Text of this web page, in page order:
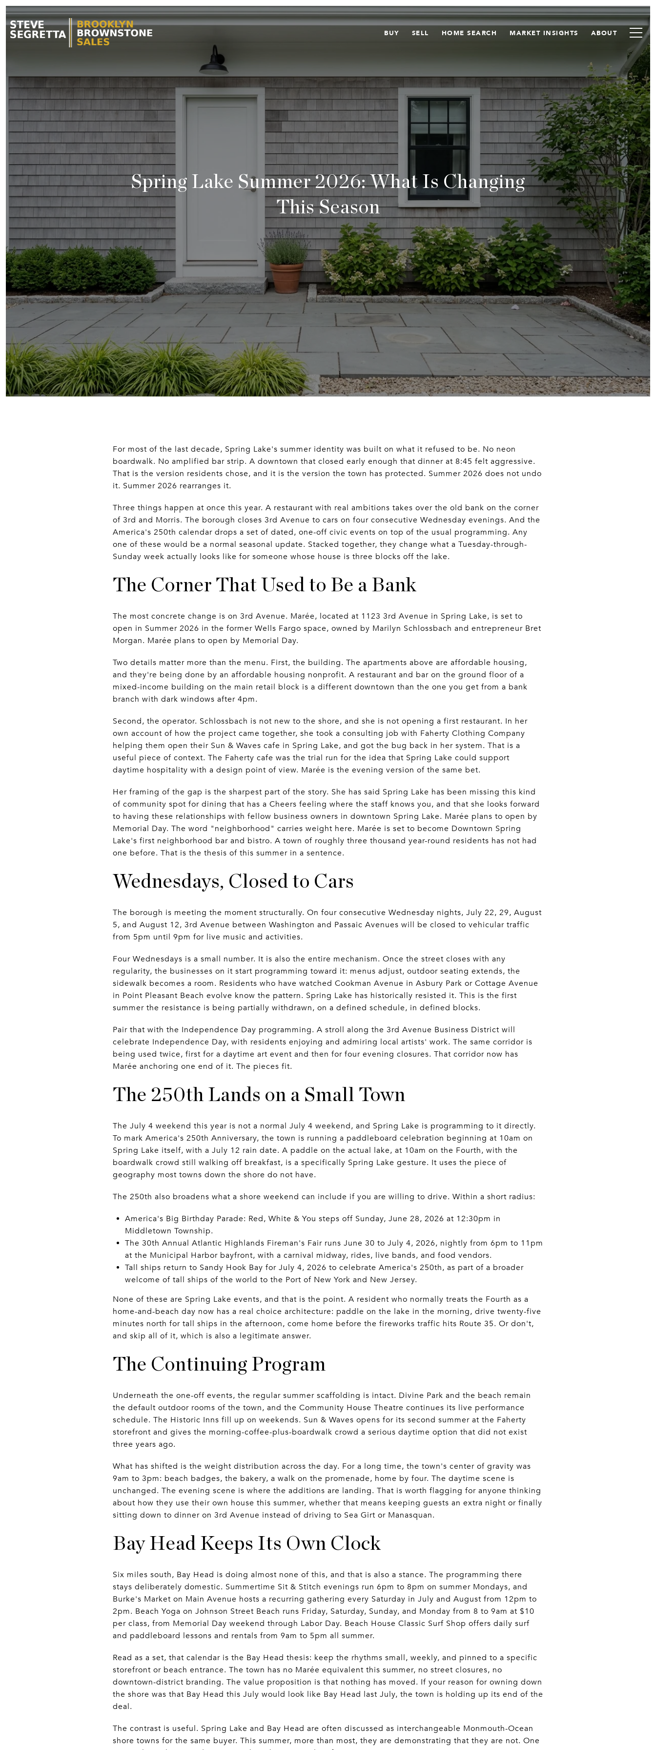
BUY SELL HOME SEARCH MARKET INSIGHTS ABOUT
Spring Lake Summer 2026: What Is Changing
This Season
For most of the last decade, Spring Lake's summer identity was built on what it refused to be. No neon
boardwalk. No amplified bar strip. A downtown that closed early enough that dinner at 8:45 felt aggressive.
That is the version residents chose, and it is the version the town has protected. Summer 2026 does not undo
it. Summer 2026 rearranges it.
Three things happen at once this year. A restaurant with real ambitions takes over the old bank on the corner
of 3rd and Morris. The borough closes 3rd Avenue to cars on four consecutive Wednesday evenings. And the
America's 250th calendar drops a set of dated, one-off civic events on top of the usual programming. Any
one of these would be a normal seasonal update. Stacked together, they change what a Tuesday-through-
Sunday week actually looks like for someone whose house is three blocks off the lake.
The Corner That Used to Be a Bank
The most concrete change is on 3rd Avenue. Marée, located at 1123 3rd Avenue in Spring Lake, is set to
open in Summer 2026 in the former Wells Fargo space, owned by Marilyn Schlossbach and entrepreneur Bret
Morgan. Marée plans to open by Memorial Day.
Two details matter more than the menu. First, the building. The apartments above are affordable housing,
and they're being done by an affordable housing nonprofit. A restaurant and bar on the ground floor of a
mixed-income building on the main retail block is a different downtown than the one you get from a bank
branch with dark windows after 4pm.
Second, the operator. Schlossbach is not new to the shore, and she is not opening a first restaurant. In her
own account of how the project came together, she took a consulting job with Faherty Clothing Company
helping them open their Sun & Waves cafe in Spring Lake, and got the bug back in her system. That is a
useful piece of context. The Faherty cafe was the trial run for the idea that Spring Lake could support
daytime hospitality with a design point of view. Marée is the evening version of the same bet.
Her framing of the gap is the sharpest part of the story. She has said Spring Lake has been missing this kind
of community spot for dining that has a Cheers feeling where the staff knows you, and that she looks forward
to having these relationships with fellow business owners in downtown Spring Lake. Marée plans to open by
Memorial Day. The word "neighborhood" carries weight here. Marée is set to become Downtown Spring
Lake's first neighborhood bar and bistro. A town of roughly three thousand year-round residents has not had
one before. That is the thesis of this summer in a sentence.
Wednesdays, Closed to Cars
The borough is meeting the moment structurally. On four consecutive Wednesday nights, July 22, 29, August
5, and August 12, 3rd Avenue between Washington and Passaic Avenues will be closed to vehicular traffic
from 5pm until 9pm for live music and activities.
Four Wednesdays is a small number. It is also the entire mechanism. Once the street closes with any
regularity, the businesses on it start programming toward it: menus adjust, outdoor seating extends, the
sidewalk becomes a room. Residents who have watched Cookman Avenue in Asbury Park or Cottage Avenue
in Point Pleasant Beach evolve know the pattern. Spring Lake has historically resisted it. This is the first
summer the resistance is being partially withdrawn, on a defined schedule, in defined blocks.
Pair that with the Independence Day programming. A stroll along the 3rd Avenue Business District will
celebrate Independence Day, with residents enjoying and admiring local artists' work. The same corridor is
being used twice, first for a daytime art event and then for four evening closures. That corridor now has
Marée anchoring one end of it. The pieces fit.
The 250th Lands on a Small Town
The July 4 weekend this year is not a normal July 4 weekend, and Spring Lake is programming to it directly.
To mark America's 250th Anniversary, the town is running a paddleboard celebration beginning at 10am on
Spring Lake itself, with a July 12 rain date. A paddle on the actual lake, at 10am on the Fourth, with the
boardwalk crowd still walking off breakfast, is a specifically Spring Lake gesture. It uses the piece of
geography most towns down the shore do not have.
The 250th also broadens what a shore weekend can include if you are willing to drive. Within a short radius:
America's Big Birthday Parade: Red, White & You steps off Sunday, June 28, 2026 at 12:30pm in
Middletown Township.
The 30th Annual Atlantic Highlands Fireman's Fair runs June 30 to July 4, 2026, nightly from 6pm to 11pm
at the Municipal Harbor bayfront, with a carnival midway, rides, live bands, and food vendors.
Tall ships return to Sandy Hook Bay for July 4, 2026 to celebrate America's 250th, as part of a broader
welcome of tall ships of the world to the Port of New York and New Jersey.
None of these are Spring Lake events, and that is the point. A resident who normally treats the Fourth as a
home-and-beach day now has a real choice architecture: paddle on the lake in the morning, drive twenty-five
minutes north for tall ships in the afternoon, come home before the fireworks traffic hits Route 35. Or don't,
and skip all of it, which is also a legitimate answer.
The Continuing Program
Underneath the one-off events, the regular summer scaffolding is intact. Divine Park and the beach remain
the default outdoor rooms of the town, and the Community House Theatre continues its live performance
schedule. The Historic Inns fill up on weekends. Sun & Waves opens for its second summer at the Faherty
storefront and gives the morning-coffee-plus-boardwalk crowd a serious daytime option that did not exist
three years ago.
What has shifted is the weight distribution across the day. For a long time, the town's center of gravity was
9am to 3pm: beach badges, the bakery, a walk on the promenade, home by four. The daytime scene is
unchanged. The evening scene is where the additions are landing. That is worth flagging for anyone thinking
about how they use their own house this summer, whether that means keeping guests an extra night or finally
sitting down to dinner on 3rd Avenue instead of driving to Sea Girt or Manasquan.
Bay Head Keeps Its Own Clock
Six miles south, Bay Head is doing almost none of this, and that is also a stance. The programming there
stays deliberately domestic. Summertime Sit & Stitch evenings run 6pm to 8pm on summer Mondays, and
Burke's Market on Main Avenue hosts a recurring gathering every Saturday in July and August from 12pm to
2pm. Beach Yoga on Johnson Street Beach runs Friday, Saturday, Sunday, and Monday from 8 to 9am at $10
per class, from Memorial Day weekend through Labor Day. Beach House Classic Surf Shop offers daily surf
and paddleboard lessons and rentals from 9am to 5pm all summer.
Read as a set, that calendar is the Bay Head thesis: keep the rhythms small, weekly, and pinned to a specific
storefront or beach entrance. The town has no Marée equivalent this summer, no street closures, no
downtown-district branding. The value proposition is that nothing has moved. If your reason for owning down
the shore was that Bay Head this July would look like Bay Head last July, the town is holding up its end of the
deal.
The contrast is useful. Spring Lake and Bay Head are often discussed as interchangeable Monmouth-Ocean
shore towns for the same buyer. This summer, more than most, they are demonstrating that they are not. One